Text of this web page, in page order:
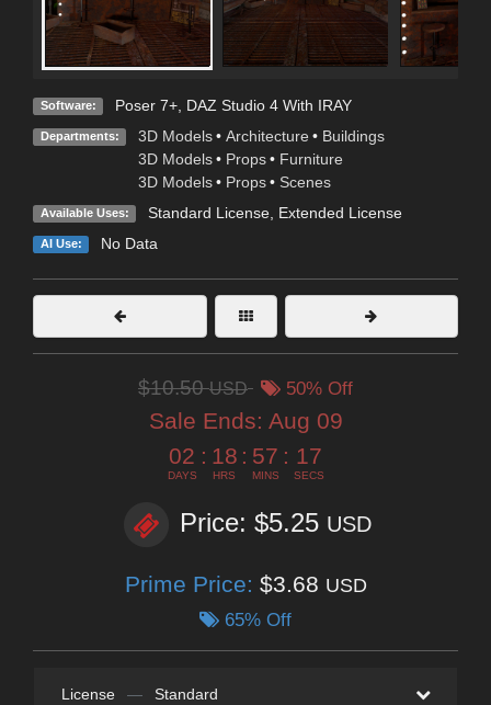
Software: Poser 7+, DAZ Studio 4 With IRAY
Departments: 3D Models • Architecture • Buildings
3D Models • Props • Furniture
3D Models • Props • Scenes
Available Uses: Standard License, Extended License
AI Use: No Data
$10.50USD 50% Off
Sale Ends: Aug 09
02
DAYS
: 18
HRS
: 57
MINS
: 16
SECS
Price: $5.25 USD
Prime Price: $3.68 USD
65% Off
License — Standard